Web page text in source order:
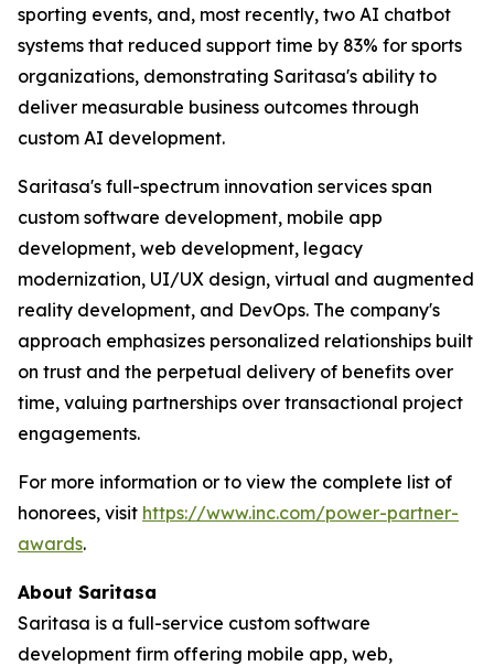
sporting events, and, most recently, two AI chatbot
systems that reduced support time by 83% for sports
organizations, demonstrating Saritasa's ability to
deliver measurable business outcomes through
custom AI development.
Saritasa's full-spectrum innovation services span
custom software development, mobile app
development, web development, legacy
modernization, UI/UX design, virtual and augmented
reality development, and DevOps. The company's
approach emphasizes personalized relationships built
on trust and the perpetual delivery of benefits over
time, valuing partnerships over transactional project
engagements.
For more information or to view the complete list of
honorees, visit https://www.inc.com/power-partner-
awards.
About Saritasa
Saritasa is a full-service custom software
development firm offering mobile app, web,